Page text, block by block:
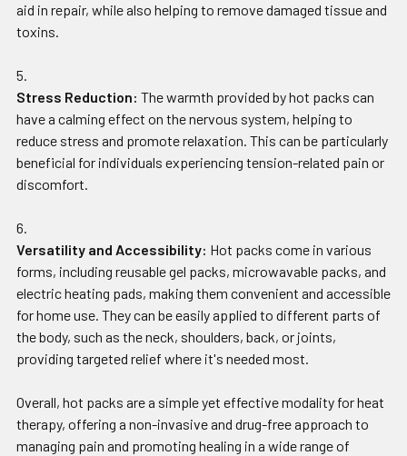
aid in repair, while also helping to remove damaged tissue and
toxins.
Stress Reduction: The warmth provided by hot packs can
have a calming effect on the nervous system, helping to
reduce stress and promote relaxation. This can be particularly
beneficial for individuals experiencing tension-related pain or
discomfort.
Versatility and Accessibility: Hot packs come in various
forms, including reusable gel packs, microwavable packs, and
electric heating pads, making them convenient and accessible
for home use. They can be easily applied to different parts of
the body, such as the neck, shoulders, back, or joints,
providing targeted relief where it's needed most.
Overall, hot packs are a simple yet effective modality for heat
therapy, offering a non-invasive and drug-free approach to
managing pain and promoting healing in a wide range of